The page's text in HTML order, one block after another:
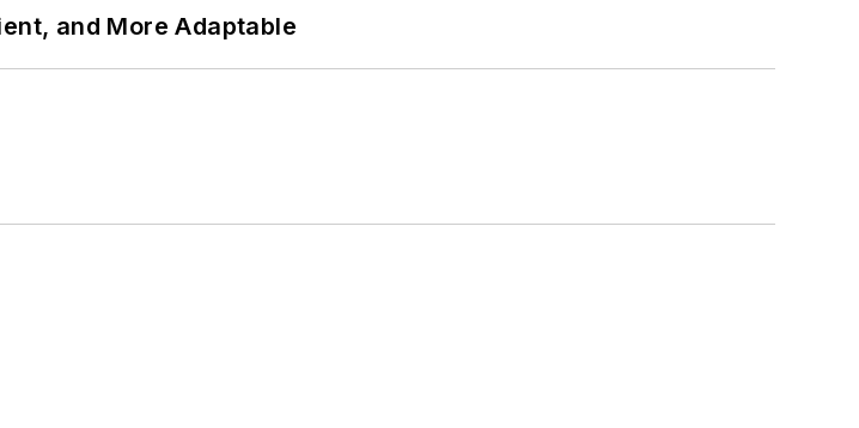
and More Adaptable